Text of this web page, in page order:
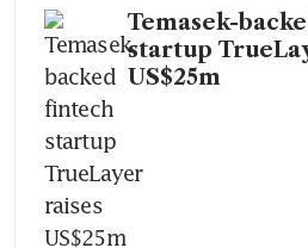
Temasek-
startup
US$25m